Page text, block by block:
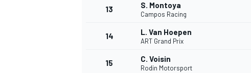
13 S. Montoya
Campos Racing
14 L. Van Hoepen
ART Grand Prix
15 C. Voisin
Rodin Motorsport